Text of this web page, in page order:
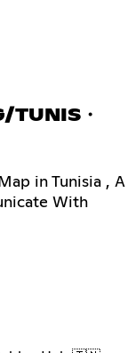
TUNIS・
in Tunisia , A
With